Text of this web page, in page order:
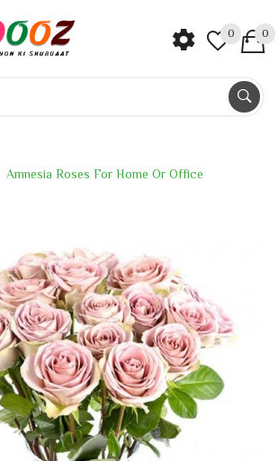
0 0
Amnesia Roses For Home Or Office